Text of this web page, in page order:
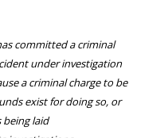
committed a criminal
under investigation
a criminal charge to be
exist for doing so, or
laid